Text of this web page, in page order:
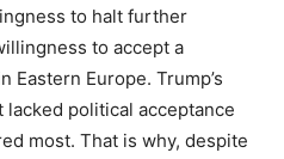
to halt further
to accept a
Eastern Europe. Trump’s
political acceptance
most. That is why, despite